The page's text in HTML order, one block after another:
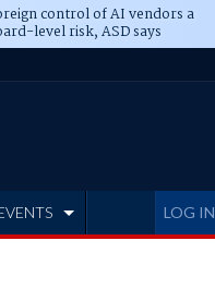
control of AI vendors a
level risk, ASD says
LOG IN